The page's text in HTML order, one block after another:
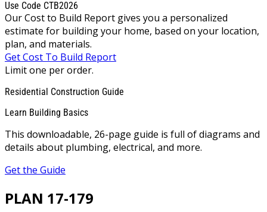
Use Code CTB2026
Our Cost to Build Report gives you a personalized
estimate for building your home, based on your location,
plan, and materials.
Get Cost To Build Report
Limit one per order.
Residential Construction Guide
Learn Building Basics
This downloadable, 26-page guide is full of diagrams and
details about plumbing, electrical, and more.
Get the Guide
PLAN 17-179